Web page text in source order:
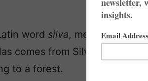
word silva, meaning
comes from Silvanus.) So
to a forest.